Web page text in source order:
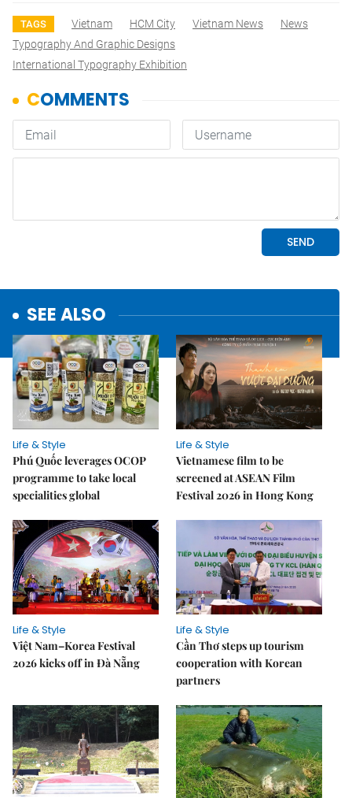
TAGS Vietnam HCM City Vietnam News
News
Typography And Graphic Designs
International Typography Exhibition
SEE ALSO
Life & Style
Phú Quốc leverages OCOP
programme to take local
specialities global
Life & Style
Vietnamese film to be
screened at ASEAN Film
Festival 2026 in Hong Kong
Life & Style
Việt Nam–Korea Festival
2026 kicks off in Đà Nẵng
Life & Style
Cần Thơ steps up tourism
cooperation with Korean
partners